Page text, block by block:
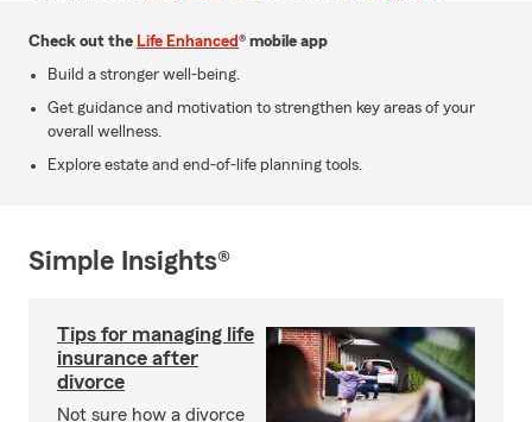
Check out the Life Enhanced® mobile app
Build a stronger well-being.
Get guidance and motivation to strengthen key areas of your
overall wellness.
Explore estate and end-of-life planning tools.
Simple Insights®
Tips for managing life
insurance after
divorce
Not sure how a divorce